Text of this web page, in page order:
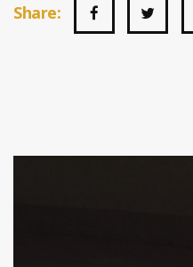
Share: